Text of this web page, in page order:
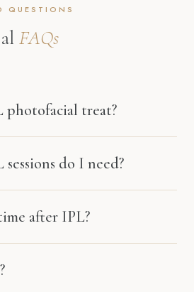
QUESTIONS
FAQs
photofacial treat?
do I need?
after IPL?